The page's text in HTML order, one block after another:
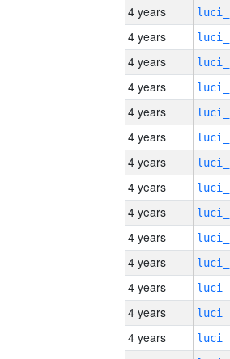
4 years
4 years
4 years
4 years
4 years
4 years
4 years
4 years
4 years
4 years
4 years
4 years
4 years
4 years